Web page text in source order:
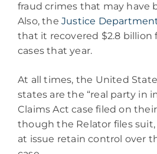
fraud crimes that may have
Also, the Justice
that it recovered $2.8 billion
cases that year.
At all times, the United
states are the “real party in
Claims Act case filed on
though the Relator files
at issue retain control over